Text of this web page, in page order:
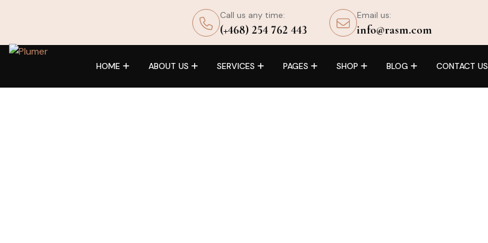
Call us any time:
(+468) 254 762 443
Email us:
info@rasm.com
HOME ABOUT US SERVICES PAGES SHOP BLOG CONTACT US